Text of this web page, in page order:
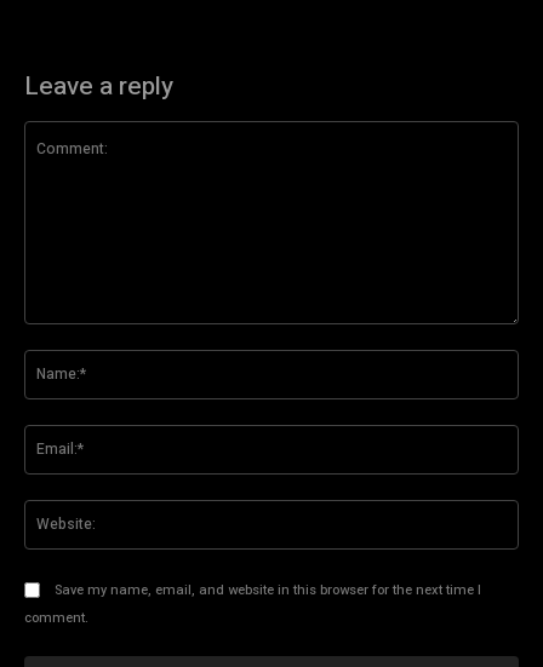
Leave a reply
Save my name, email, and website in this browser for the next time I
comment.